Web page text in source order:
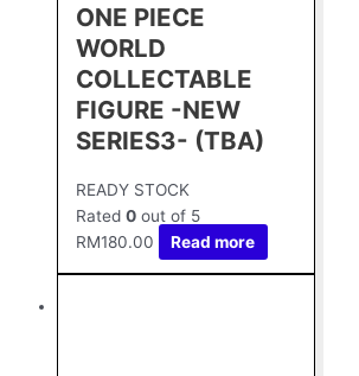
ONE PIECE
WORLD
COLLECTABLE
FIGURE -NEW
SERIES3- (TBA)
READY STOCK
Rated 0 out of 5
RM180.00 Read more